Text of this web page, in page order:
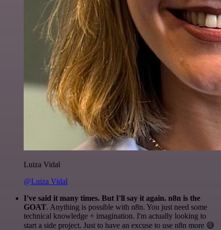
Luiza Vidal
@Luiza Vidal
I've said it many times. But I'll say it again. n8n is the
GOAT. Anything is possible with n8n. You just need some
technical knowledge + imagination. I'm actually looking to
start a side project. Just to have an excuse to use n8n more 😅